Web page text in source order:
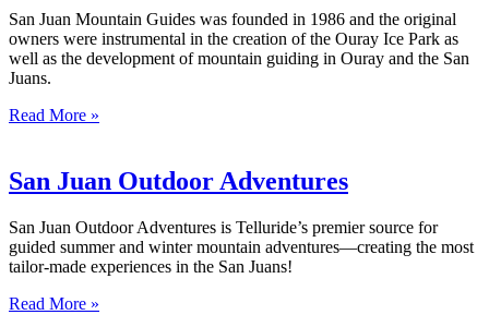
San Juan Mountain Guides was founded in 1986 and the original
owners were instrumental in the creation of the Ouray Ice Park as
well as the development of mountain guiding in Ouray and the San
Juans.
Read More »
San Juan Outdoor Adventures
San Juan Outdoor Adventures is Telluride’s premier source for
guided summer and winter mountain adventures—creating the most
tailor-made experiences in the San Juans!
Read More »